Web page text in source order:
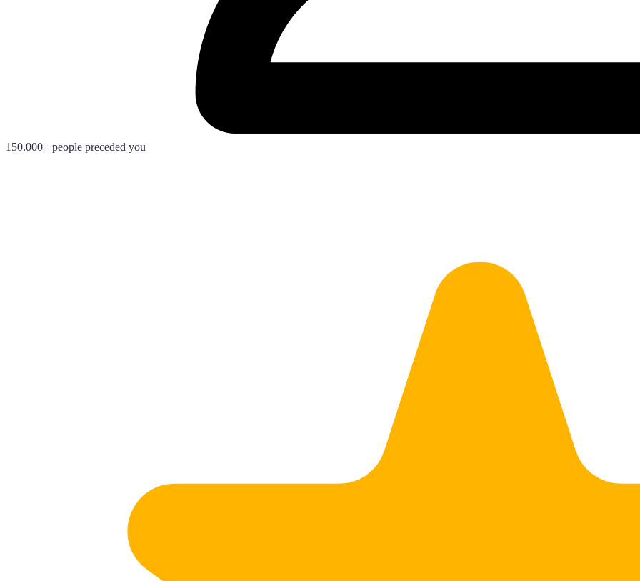
150.000+ people preceded you